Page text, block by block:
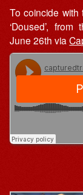
To coincide
‘Doused’,
June 26th via